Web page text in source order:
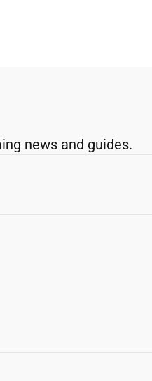
news and guides.